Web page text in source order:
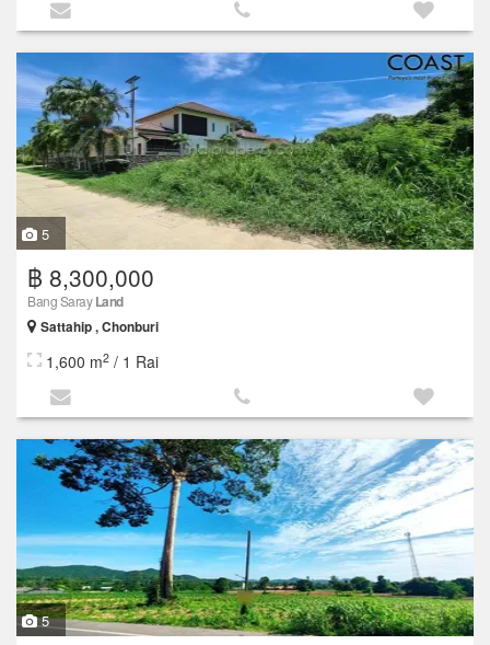
5
฿ 8,300,000
Bang SarayLand
Sattahip , Chonburi
1,600 m2 / 1 Rai
5